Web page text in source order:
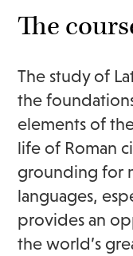
The
The study of
the
elements of
life of Roman
grounding for
languages,
provides an
the world’s